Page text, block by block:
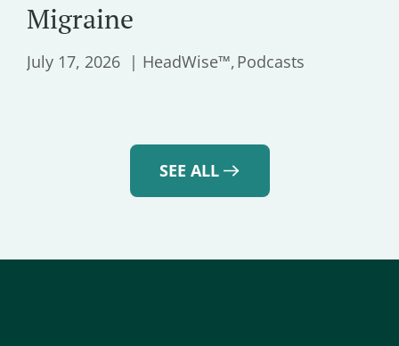
Migraine
July 17, 2026 HeadWise™ Podcasts
SEE ALL